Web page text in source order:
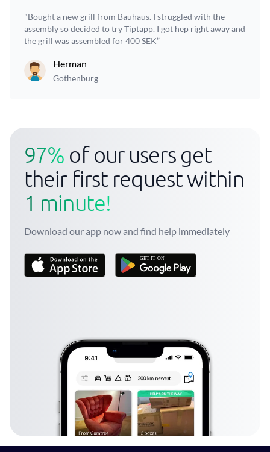
"Bought a new grill from Bauhaus. I struggled with the
assembly so decided to try Tiptapp. I got hep right away and
the grill was assembled for 400 SEK”
Herman
Gothenburg
97% of our users get
their first request within
1 minute!
Download our app now and find help immediately